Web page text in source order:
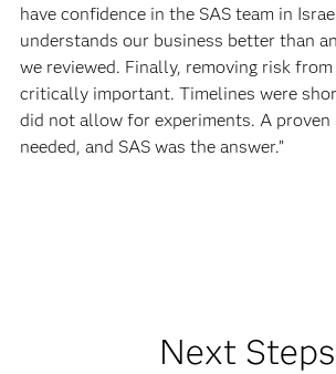
have confidence in the SAS team in
understands our business better than
we reviewed. Finally, removing risk
critically important. Timelines were
did not allow for experiments. A
needed, and SAS was the answer.”
Next Steps